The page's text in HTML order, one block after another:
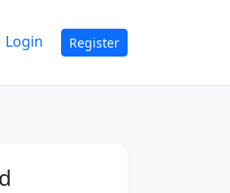
Login Register